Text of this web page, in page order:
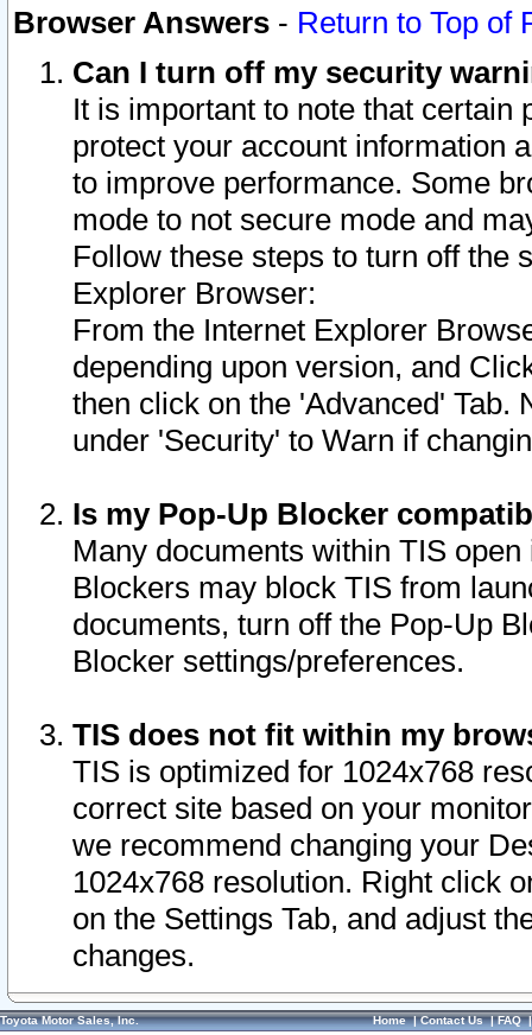
Browser Answers - Return to Top of
Can I turn off my security
It is important to note that
protect your account information
to improve performance. Some
mode to not secure mode and
Follow these steps to turn off the
Explorer Browser:
From the Internet Explorer
depending upon version, and
then click on the 'Advanced' Tab.
under 'Security' to Warn if
Is my Pop-Up Blocker
Many documents within TIS
Blockers may block TIS from
documents, turn off the Pop-Up
Blocker settings/preferences.
TIS does not fit within my
TIS is optimized for 1024x768
correct site based on your
we recommend changing your
1024x768 resolution. Right click
on the Settings Tab, and adjust
changes.
Toyota Motor Sales, Inc. Home|Contact Us|FAQ